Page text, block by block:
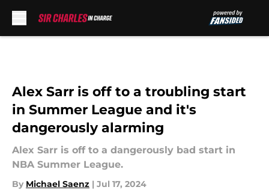
Alex Sarr is off to a troubling start
in Summer League and it's
dangerously alarming
Alex Sarr is off to a dangerously bad start in
NBA Summer League.
By Michael Saenz | Jul 17, 2024